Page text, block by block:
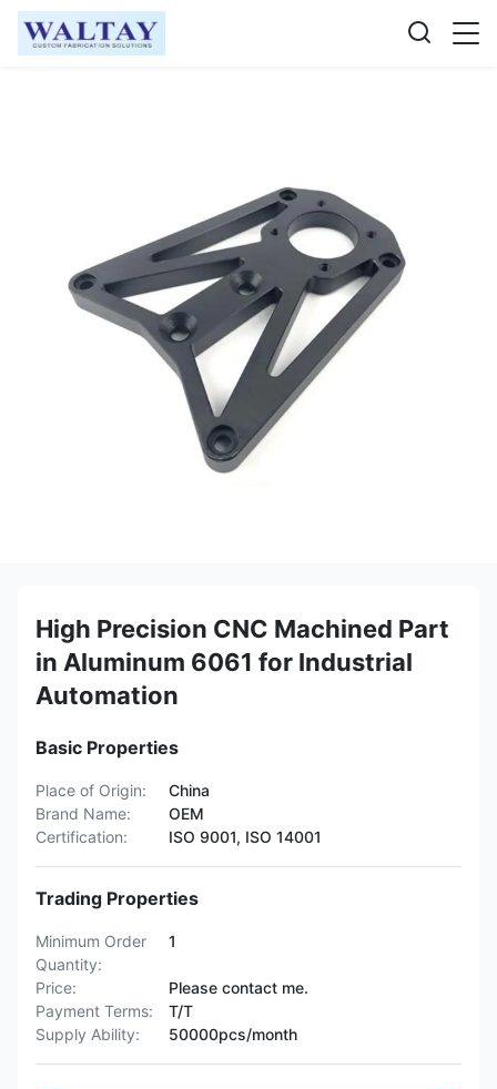
High Precision CNC Machined Part
in Aluminum 6061 for Industrial
Automation
Basic Properties
Place of Origin:
China
Brand Name:
OEM
Certification:
ISO 9001, ISO 14001
Trading Properties
Minimum Order
Quantity:
1
Price:
Please contact me.
Payment Terms:
T/T
Supply Ability:
50000pcs/month